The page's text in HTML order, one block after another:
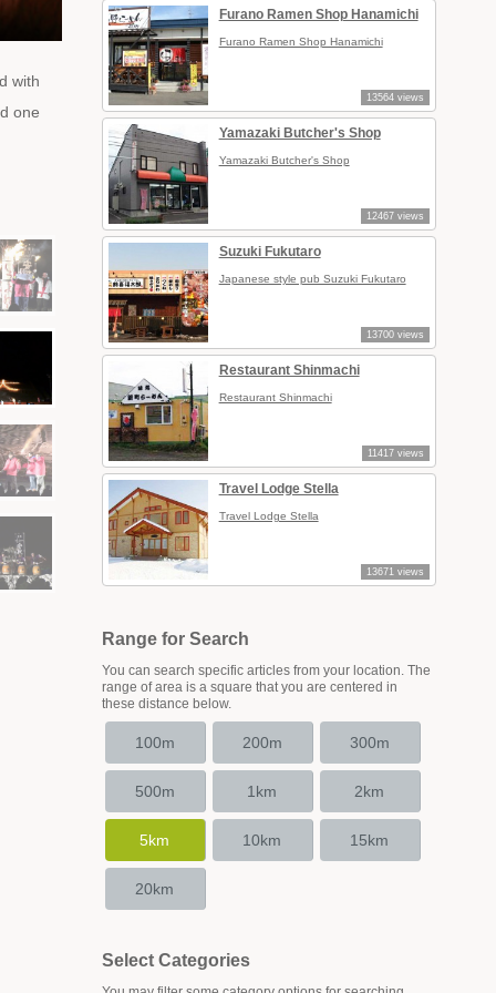
with
one
Furano Ramen Shop Hanamichi
Furano Ramen Shop Hanamichi
13564 views
Yamazaki Butcher's Shop
Yamazaki Butcher's Shop
12467 views
Suzuki Fukutaro
Japanese style pub Suzuki Fukutaro
13700 views
Restaurant Shinmachi
Restaurant Shinmachi
11417 views
Travel Lodge Stella
Travel Lodge Stella
13671 views
Range for Search
You can search specific articles from your location. The
range of area is a square that you are centered in
these distance below.
100m 200m 300m
500m 1km 2km
5km 10km 15km
20km
Select Categories